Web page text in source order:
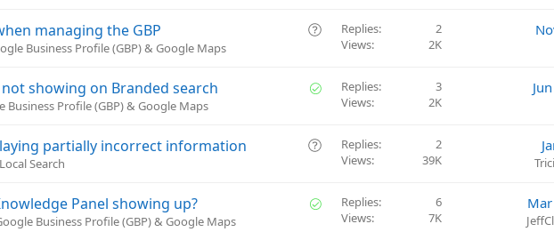
Q
s
o
managing the GBP
Business Profile (GBP) & Google Maps
Replies
2
Views
2K
S
v
showing on Branded search
Business Profile (GBP) & Google Maps
Replies
3
Views
2K
Q
s
partially incorrect information
Local Search
Replies
2
Views
39K
S
Panel showing up?
Business Profile (GBP) & Google Maps
Replies
6
Views
7K